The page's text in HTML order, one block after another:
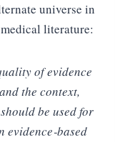
universe in
literature:
of evidence
the context,
be used for
evidence‐based